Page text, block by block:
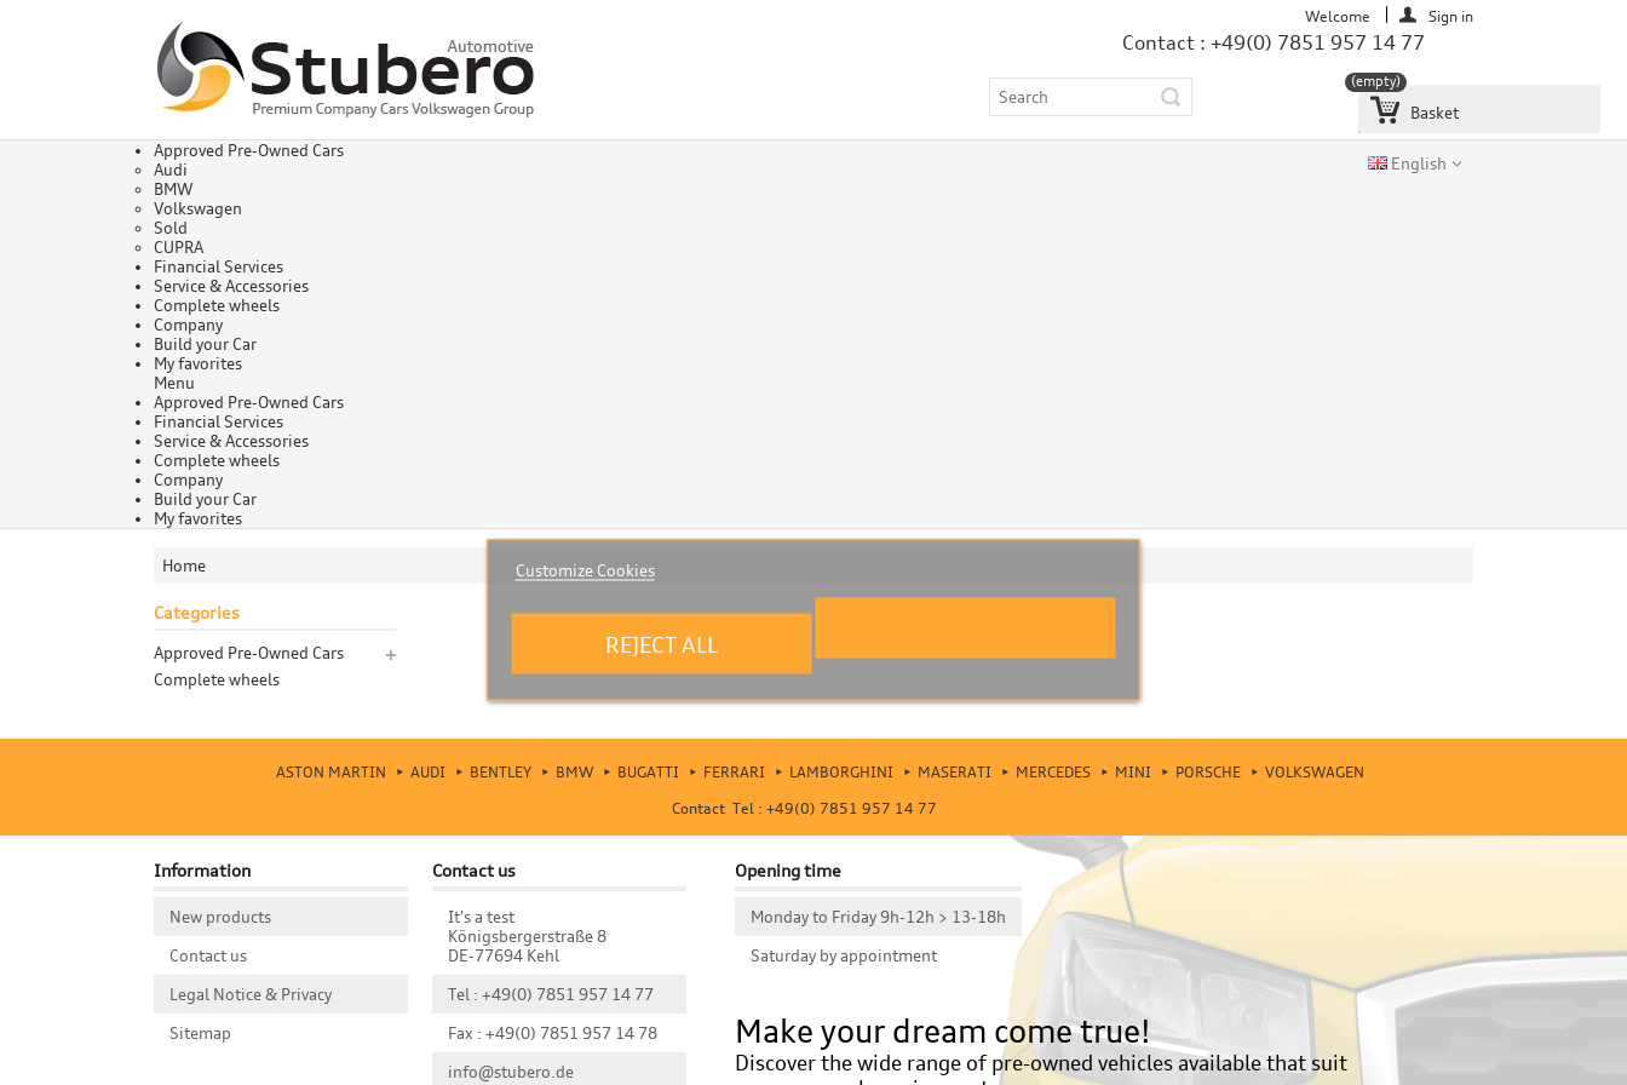
Contact : +49(0) 7851 957 14 77
Basket
(empty)
Welcome Sign in
English
Approved Pre-Owned Cars
Audi
BMW
Volkswagen
Sold
CUPRA
Financial Services
Service & Accessories
Complete wheels
Company
Build your Car
My favorites
Menu
Approved Pre-Owned Cars
Financial Services
Service & Accessories
Complete wheels
Company
Build your Car
My favorites
Home
Categories
Approved Pre-Owned Cars
Complete wheels
ASTON MARTIN AUDI BENTLEY BMW BUGATTI FERRARI LAMBORGHINI MASERATI MERCEDES MINI PORSCHE
VOLKSWAGEN
Contact Tel : +49(0) 7851 957 14 77
Information
New products
Contact us
Legal Notice & Privacy
Sitemap
Contact us
It's a test
Königsbergerstraße 8
DE-77694 Kehl
Tel : +49(0) 7851 957 14 77
Fax : +49(0) 7851 957 14 78
info@stubero.de
Opening time
Monday to Friday 9h-12h > 13-18h
Saturday by appointment
Make your dream come true!
Discover the wide range of pre-owned vehicles available that suit
Customize Cookies
REJECT ALL